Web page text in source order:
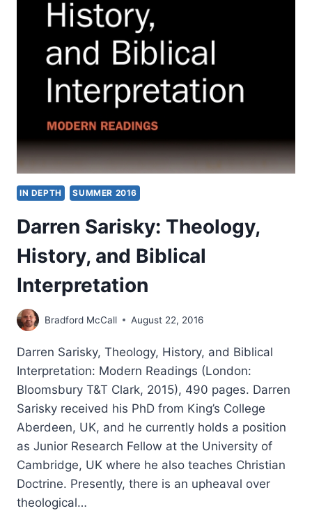
BIBLICAL
TO
ADDRESSING
POVERTY
IN DEPTH SUMMER 2016
Darren Sarisky: Theology,
History, and Biblical
Interpretation
Bradford McCall August 22, 2016
Darren Sarisky, Theology, History, and Biblical
Interpretation: Modern Readings (London:
Bloomsbury T&T Clark, 2015), 490 pages. Darren
Sarisky received his PhD from King’s College
Aberdeen, UK, and he currently holds a position
as Junior Research Fellow at the University of
Cambridge, UK where he also teaches Christian
Doctrine. Presently, there is an upheaval over
theological…